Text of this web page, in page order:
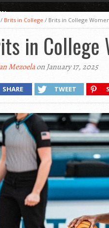
/ Brits in College / Brits in College
in College
Mezoelaon January 17, 2025
SHARE TWEET